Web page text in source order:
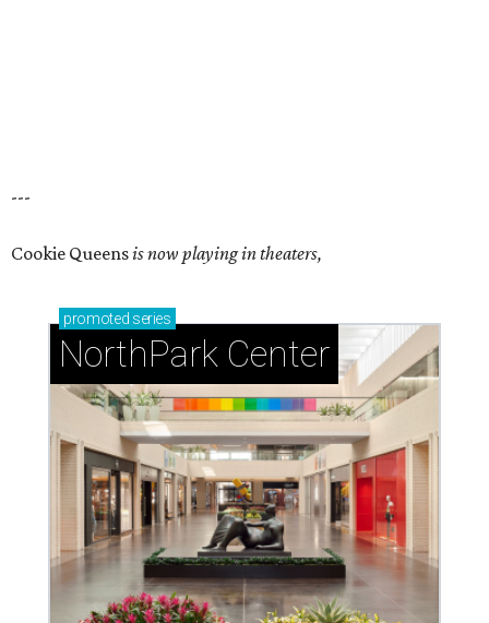
---
Cookie Queensis now playing in theaters,
promoted series
NorthPark Center